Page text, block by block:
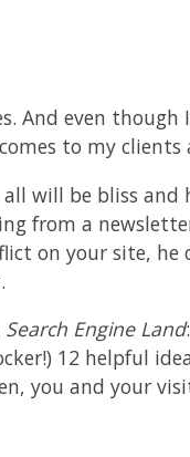
And even
to my clients
will be bliss
from a
on your site,
Search Engine Land:
12 helpful
you and your